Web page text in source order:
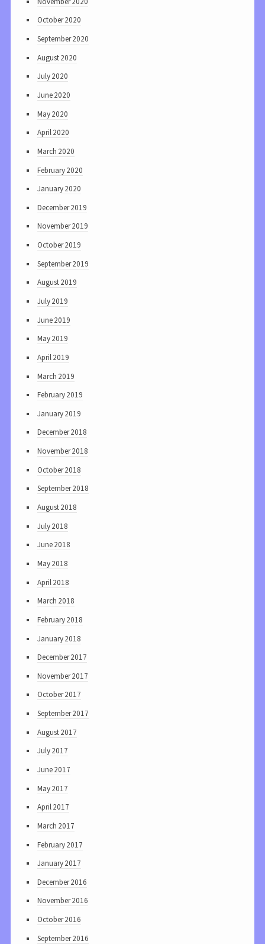
October 2020
September 2020
August 2020
July 2020
June 2020
May 2020
April 2020
March 2020
February 2020
January 2020
December 2019
November 2019
October 2019
September 2019
August 2019
July 2019
June 2019
May 2019
April 2019
March 2019
February 2019
January 2019
December 2018
November 2018
October 2018
September 2018
August 2018
July 2018
June 2018
May 2018
April 2018
March 2018
February 2018
January 2018
December 2017
November 2017
October 2017
September 2017
August 2017
July 2017
June 2017
May 2017
April 2017
March 2017
February 2017
January 2017
December 2016
November 2016
October 2016
September 2016